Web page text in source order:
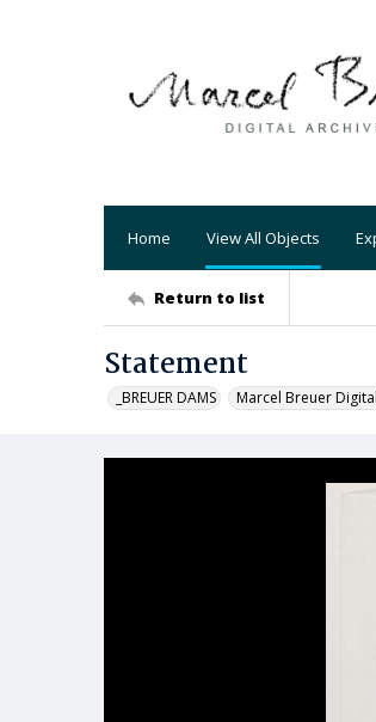
Home View All Objects
Return to list
Statement
_BREUER DAMS Marcel Breuer